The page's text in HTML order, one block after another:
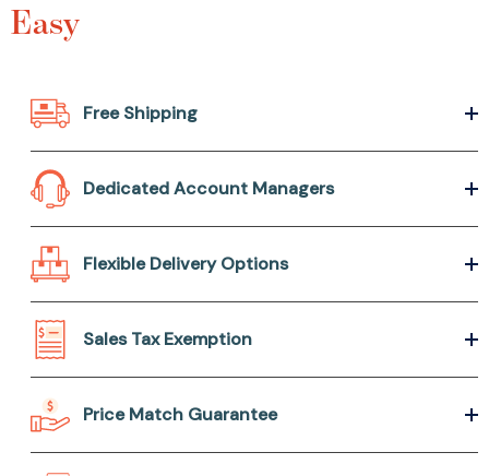
Easy
Free Shipping
Dedicated Account Managers
Flexible Delivery Options
Sales Tax Exemption
Price Match Guarantee